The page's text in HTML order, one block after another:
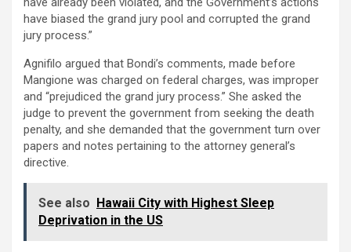
have biased the grand jury pool and corrupted the grand
jury process.”
Agnifilo argued that Bondi’s comments, made before
Mangione was charged on federal charges, was improper
and “prejudiced the grand jury process.” She asked the
judge to prevent the government from seeking the death
penalty, and she demanded that the government turn over
papers and notes pertaining to the attorney general’s
directive.
See also
Hawaii City with Highest Sleep
Deprivation in the US